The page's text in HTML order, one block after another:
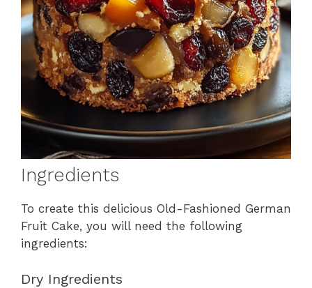
Ingredients
To create this delicious Old-Fashioned German
Fruit Cake, you will need the following
ingredients:
Dry Ingredients